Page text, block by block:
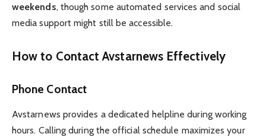
weekends, though some automated services and social
media support might still be accessible.
How to Contact Avstarnews Effectively
Phone Contact
Avstarnews provides a dedicated helpline during working
hours. Calling during the official schedule maximizes your